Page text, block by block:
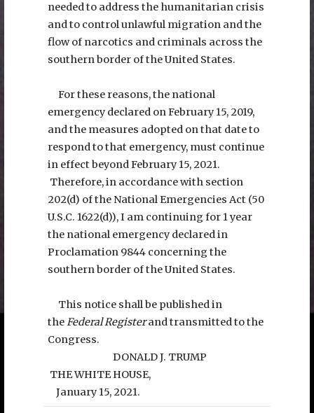
needed to address the humanitarian crisis
and to control unlawful migration and the
flow of narcotics and criminals across the
southern border of the United States.
For these reasons, the national
emergency declared on February 15, 2019,
and the measures adopted on that date to
respond to that emergency, must continue
in effect beyond February 15, 2021.
Therefore, in accordance with section
202(d) of the National Emergencies Act (50
U.S.C. 1622(d)), I am continuing for 1 year
the national emergency declared in
Proclamation 9844 concerning the
southern border of the United States.
This notice shall be published in
theFederal Registerand transmitted to the
Congress.
DONALD J. TRUMP
THE WHITE HOUSE,
January 15, 2021.